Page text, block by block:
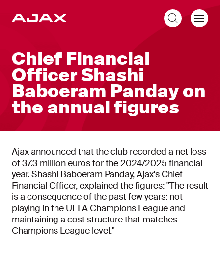
Chief Financial
Officer Shashi
Baboeram Panday on
the annual figures
Ajax announced that the club recorded a net loss
of 37.3 million euros for the 2024/2025 financial
year. Shashi Baboeram Panday, Ajax's Chief
Financial Officer, explained the figures: "The result
is a consequence of the past few years: not
playing in the UEFA Champions League and
maintaining a cost structure that matches
Champions League level."